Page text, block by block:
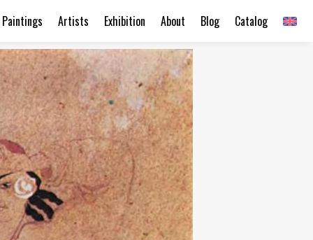
Catalog
Blog
About
Exhibition
Artists
Paintings